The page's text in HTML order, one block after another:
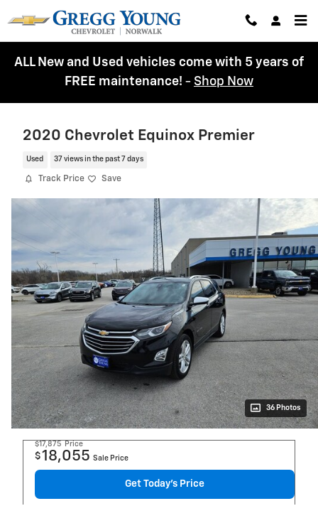
ALL New and Used vehicles come with 5 years of
FREE maintenance! - Shop Now
2020 Chevrolet Equinox Premier
Used 37 views in the past 7 days
Track Price Save
36 Photos
$17,875 Price
$18,055 Sale Price
Get Today's Price